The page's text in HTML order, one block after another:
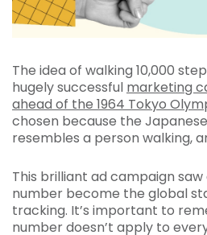
The idea of walking 10,000
hugely successful marketing
ahead of the 1964 Tokyo
chosen because the
resembles a person walking,
This brilliant ad campaign
number become the global
tracking. It’s important to
number doesn’t apply to